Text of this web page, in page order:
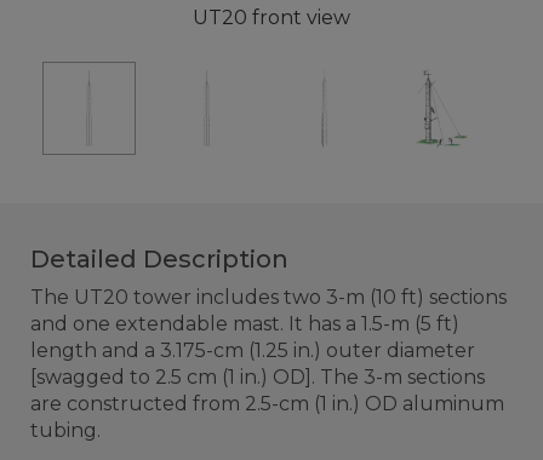
UT20 front view
Detailed Description
The UT20 tower includes two 3-m (10 ft) sections
and one extendable mast. It has a 1.5-m (5 ft)
length and a 3.175-cm (1.25 in.) outer diameter
[swagged to 2.5 cm (1 in.) OD]. The 3-m sections
are constructed from 2.5-cm (1 in.) OD aluminum
tubing.